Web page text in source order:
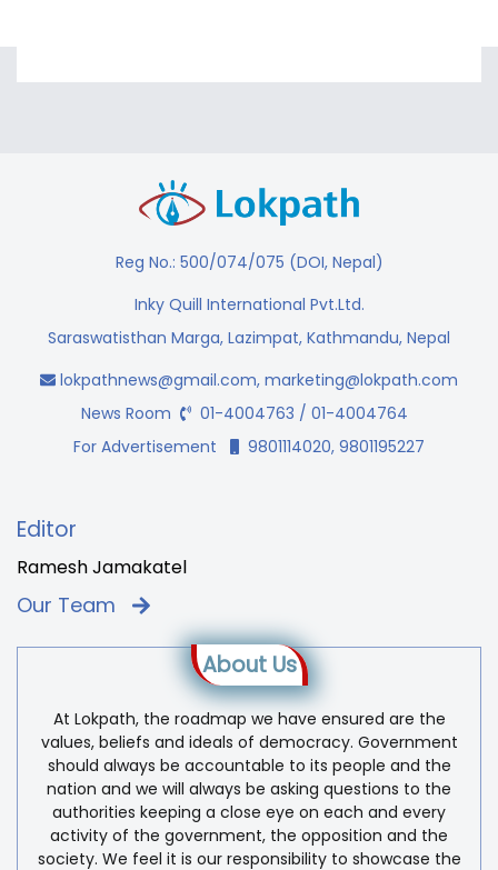
Reg No.: 500/074/075 (DOI, Nepal)
Inky Quill International Pvt.Ltd.
Saraswatisthan Marga, Lazimpat, Kathmandu, Nepal
lokpathnews@gmail.com, marketing@lokpath.com
News Room
01-4004763 / 01-4004764
For Advertisement
9801114020, 9801195227
Editor
Ramesh Jamakatel
Our Team
About Us
At Lokpath, the roadmap we have ensured are the
values, beliefs and ideals of democracy. Government
should always be accountable to its people and the
nation and we will always be asking questions to the
authorities keeping a close eye on each and every
activity of the government, the opposition and the
society. We feel it is our responsibility to showcase the